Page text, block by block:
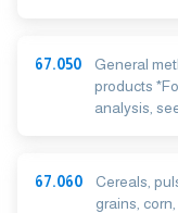
67.050
General
products
analysis,
67.060
Cereals,
grains,